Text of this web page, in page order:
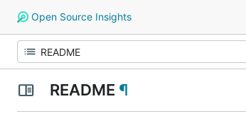
Open Source Insights
README ¶